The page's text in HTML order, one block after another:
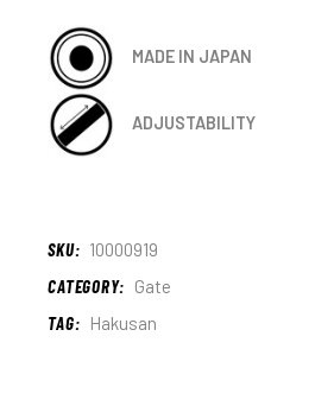
MADE IN JAPAN
ADJUSTABILITY
SKU: 10000919
CATEGORY: Gate
TAG: Hakusan